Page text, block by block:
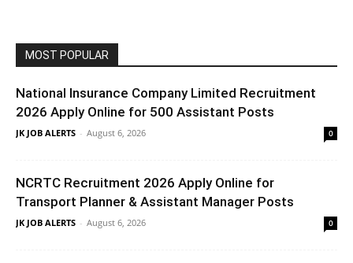
MOST POPULAR
National Insurance Company Limited Recruitment
2026 Apply Online for 500 Assistant Posts
JK JOB ALERTS - August 6, 2026 0
NCRTC Recruitment 2026 Apply Online for
Transport Planner & Assistant Manager Posts
JK JOB ALERTS - August 6, 2026 0